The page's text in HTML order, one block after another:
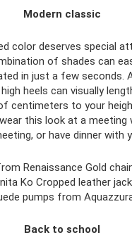
Modern classic
color deserves special
of shades can
in just a few seconds.
heels can visually
centimeters to your
this look at a meeting
or have dinner with
Renaissance Gold
Ko Cropped leather
pumps from
Back to school